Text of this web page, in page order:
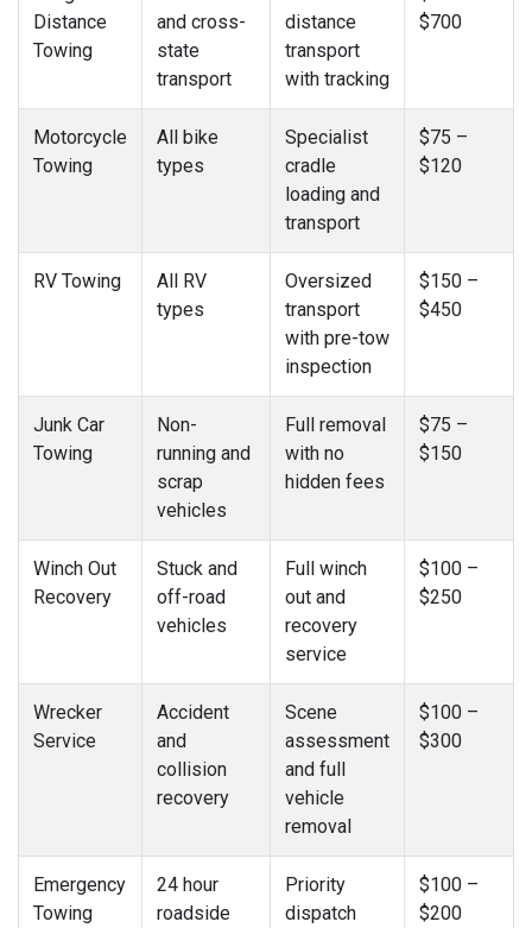
Distance
Towing
and cross-
state
transport
distance
transport
with tracking
$700
Motorcycle
Towing
All bike
types
Specialist
cradle
loading and
transport
$75 –
$120
RV Towing
All RV
types
Oversized
transport
with pre-tow
inspection
$150 –
$450
Junk Car
Towing
Non-
running and
scrap
vehicles
Full removal
with no
hidden fees
$75 –
$150
Winch Out
Recovery
Stuck and
off-road
vehicles
Full winch
out and
recovery
service
$100 –
$250
Wrecker
Service
Accident
and
collision
recovery
Scene
assessment
and full
vehicle
removal
$100 –
$300
Emergency
Towing
24 hour
roadside
Priority
dispatch
$100 –
$200